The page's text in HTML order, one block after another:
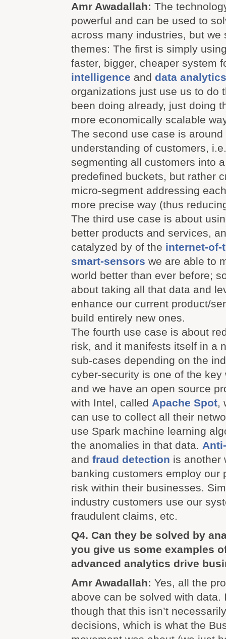
Amr Awadallah: The
powerful and can be used to
across many industries, but we
themes: The first is simply
faster, bigger, cheaper system
intelligence and data analytics
organizations just use us to do
been doing already, just doing
more economically scalable
The second use case is around
understanding of customers,
segmenting all customers into
predefined buckets, but rather
micro-segment addressing
more precise way (thus
The third use case is about
better products and services,
catalyzed by of the internet-of-
smart-sensors we are able to
world better than ever before;
about taking all that data and
enhance our current product/
build entirely new ones.
The fourth use case is about
risk, and it manifests itself in a
sub-cases depending on the
cyber-security is one of the
and we have an open source
with Intel, called Apache Spot,
can use to collect all their
use Spark machine learning
the anomalies in that data.
and fraud detection is another
banking customers employ our
risk within their businesses.
industry customers use our
fraudulent claims, etc.
Q4. Can they be solved by
you give us some examples
advanced analytics drive
Amr Awadallah: Yes, all the
above can be solved with data.
though that this isn’t
decisions, which is what the